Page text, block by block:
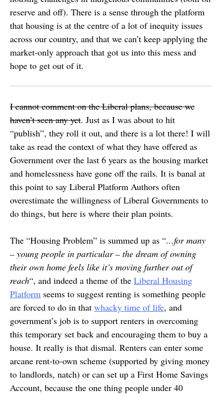
reserve and off). There is a sense through the platform
that housing is at the centre of a lot of inequity issues
across our country, and that we can’t keep applying the
market-only approach that got us into this mess and
hope to get out of it.
I cannot comment on the Liberal plans, because we
haven’t seen any yet. Just as I was about to hit
“publish”, they roll it out, and there is a lot there! I will
take as read the context of what they have offered as
Government over the last 6 years as the housing market
and homelessness have gone off the rails. It is banal at
this point to say Liberal Platform Authors often
overestimate the willingness of Liberal Governments to
do things, but here is where their plan points.
The “Housing Problem” is summed up as “…for many
– young people in particular – the dream of owning
their own home feels like it’s moving further out of
reach“, and indeed a theme of the Liberal Housing
Platform seems to suggest renting is something people
are forced to do in that whacky time of life, and
government’s job is to support renters in overcoming
this temporary set back and encouraging them to buy a
house. It really is that dismal. Renters can enter some
arcane rent-to-own scheme (supported by giving money
to landlords, natch) or can set up a First Home Savings
Account, because the one thing people under 40